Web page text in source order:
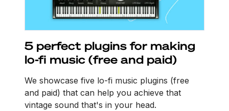
5 perfect plugins for making
lo-fi music (free and paid)
We showcase five lo-fi music plugins (free
and paid) that can help you achieve that
vintage sound that's in your head.